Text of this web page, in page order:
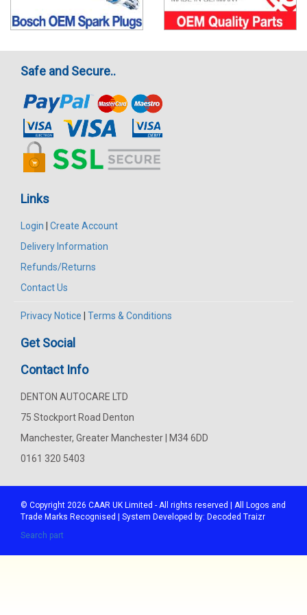
Safe and Secure..
Links
Login | Create Account
Delivery Information
Refunds/Returns
Contact Us
Privacy Notice | Terms & Conditions
Get Social
Contact Info
DENTON AUTOCARE LTD
75 Stockport Road Denton
Manchester, Greater Manchester | M34 6DD
0161 320 5403
© Copyright 2026 CAAR UK Limited - All rights reserved | All Logos and
Trade Marks Recognised | System Developed by: Decoded Traizr
Search part